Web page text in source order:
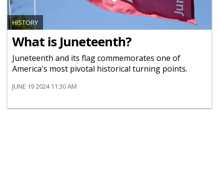
HISTORY
What is Juneteenth?
Juneteenth and its flag commemorates one of
America's most pivotal historical turning points.
JUNE 19 2024 11:30 AM